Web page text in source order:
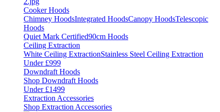
Cooker Hoods
Chimney HoodsIntegrated HoodsCanopy HoodsTelescopic
Hoods
Quiet Mark Certified90cm Hoods
Ceiling Extraction
White Ceiling ExtractionStainless Steel Ceiling Extraction
Under £999
Downdraft Hoods
Shop Downdraft Hoods
Under £1499
Extraction Accessories
Shop Extraction Accessories